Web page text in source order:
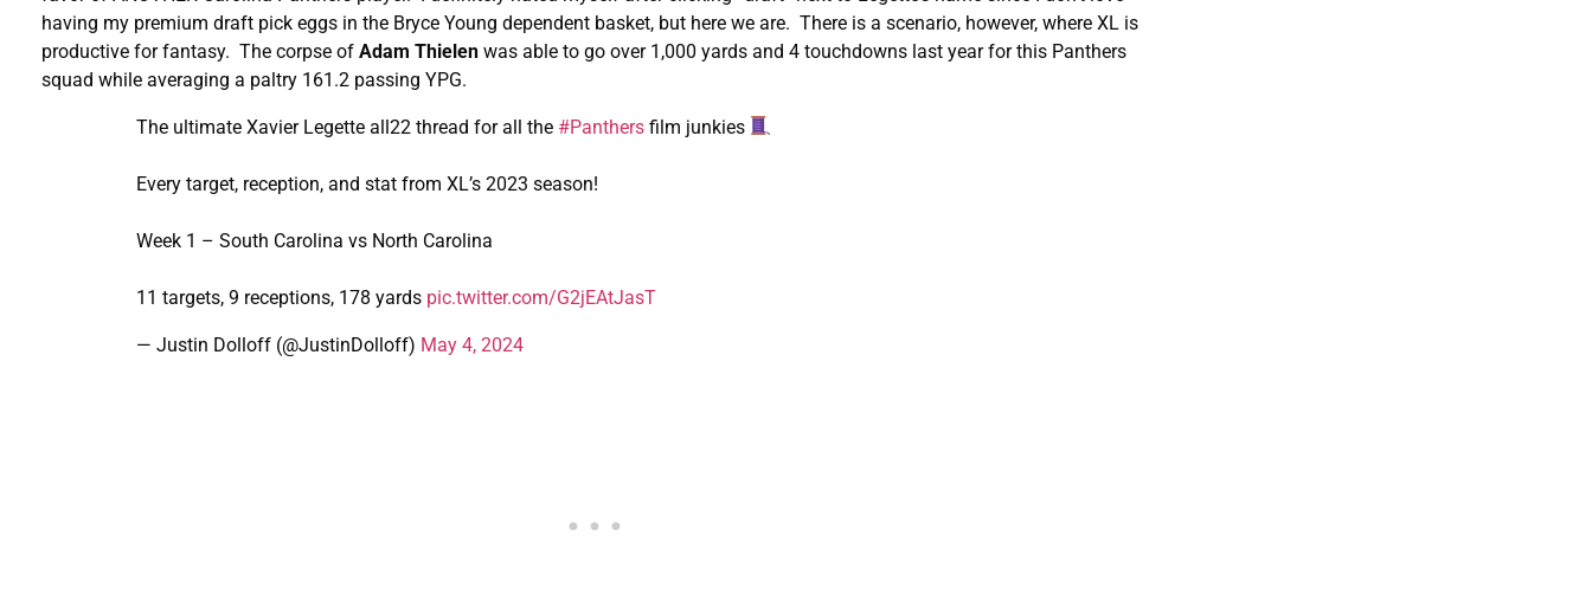
having my premium draft pick eggs in the Bryce Young dependent basket, but here we are. There is a scenario, however, where XL is
productive for fantasy. The corpse of Adam Thielen was able to go over 1,000 yards and 4 touchdowns last year for this Panthers
squad while averaging a paltry 161.2 passing YPG.
The ultimate Xavier Legette all22 thread for all the #Panthers film junkies
Every target, reception, and stat from XL’s 2023 season!
Week 1 – South Carolina vs North Carolina
11 targets, 9 receptions, 178 yards pic.twitter.com/G2jEAtJasT
— Justin Dolloff (@JustinDolloff) May 4, 2024